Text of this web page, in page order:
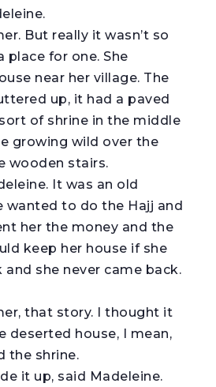
But really it wasn’t so
place for one. She
near her village. The
up, it had a paved
of shrine in the middle
growing wild over the
wooden stairs.
It was an old
wanted to do the Hajj and
her the money and the
keep her house if she
and she never came back.
that story. I thought it
deserted house, I mean,
the shrine.
it up, said Madeleine.